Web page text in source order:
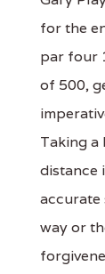
for the
par four
of 500,
Taking a
distance
accurate
way or